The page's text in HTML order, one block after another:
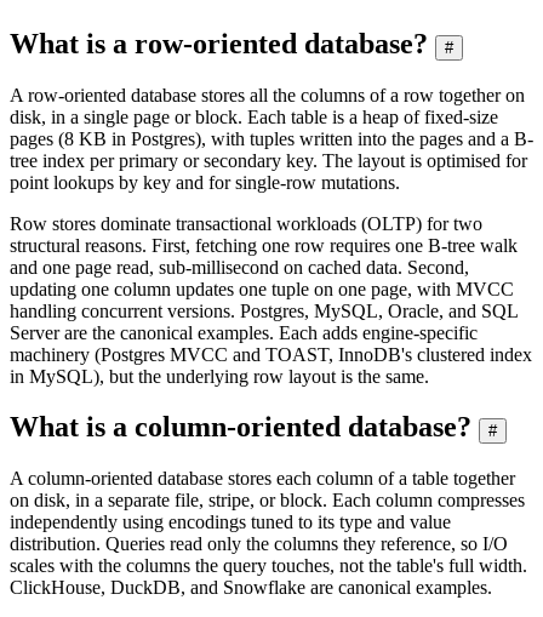
What is a row-oriented database? #
A row-oriented database stores all the columns of a row together on
disk, in a single page or block. Each table is a heap of fixed-size
pages (8 KB in Postgres), with tuples written into the pages and a B-
tree index per primary or secondary key. The layout is optimised for
point lookups by key and for single-row mutations.
Row stores dominate transactional workloads (OLTP) for two
structural reasons. First, fetching one row requires one B-tree walk
and one page read, sub-millisecond on cached data. Second,
updating one column updates one tuple on one page, with MVCC
handling concurrent versions. Postgres, MySQL, Oracle, and SQL
Server are the canonical examples. Each adds engine-specific
machinery (Postgres MVCC and TOAST, InnoDB's clustered index
in MySQL), but the underlying row layout is the same.
What is a column-oriented database? #
A column-oriented database stores each column of a table together
on disk, in a separate file, stripe, or block. Each column compresses
independently using encodings tuned to its type and value
distribution. Queries read only the columns they reference, so I/O
scales with the columns the query touches, not the table's full width.
ClickHouse, DuckDB, and Snowflake are canonical examples.